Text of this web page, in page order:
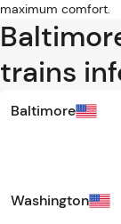
maximum comfort.
trains
Baltimore
Washington